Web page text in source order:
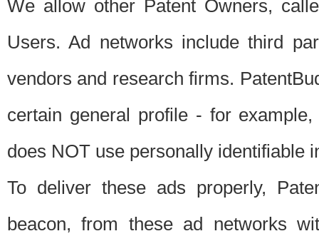
We allow other Patent Owners,
Users. Ad networks include third
vendors and research firms.
certain general profile - for
does NOT use personally identifiable
To deliver these ads properly,
beacon, from these ad networks